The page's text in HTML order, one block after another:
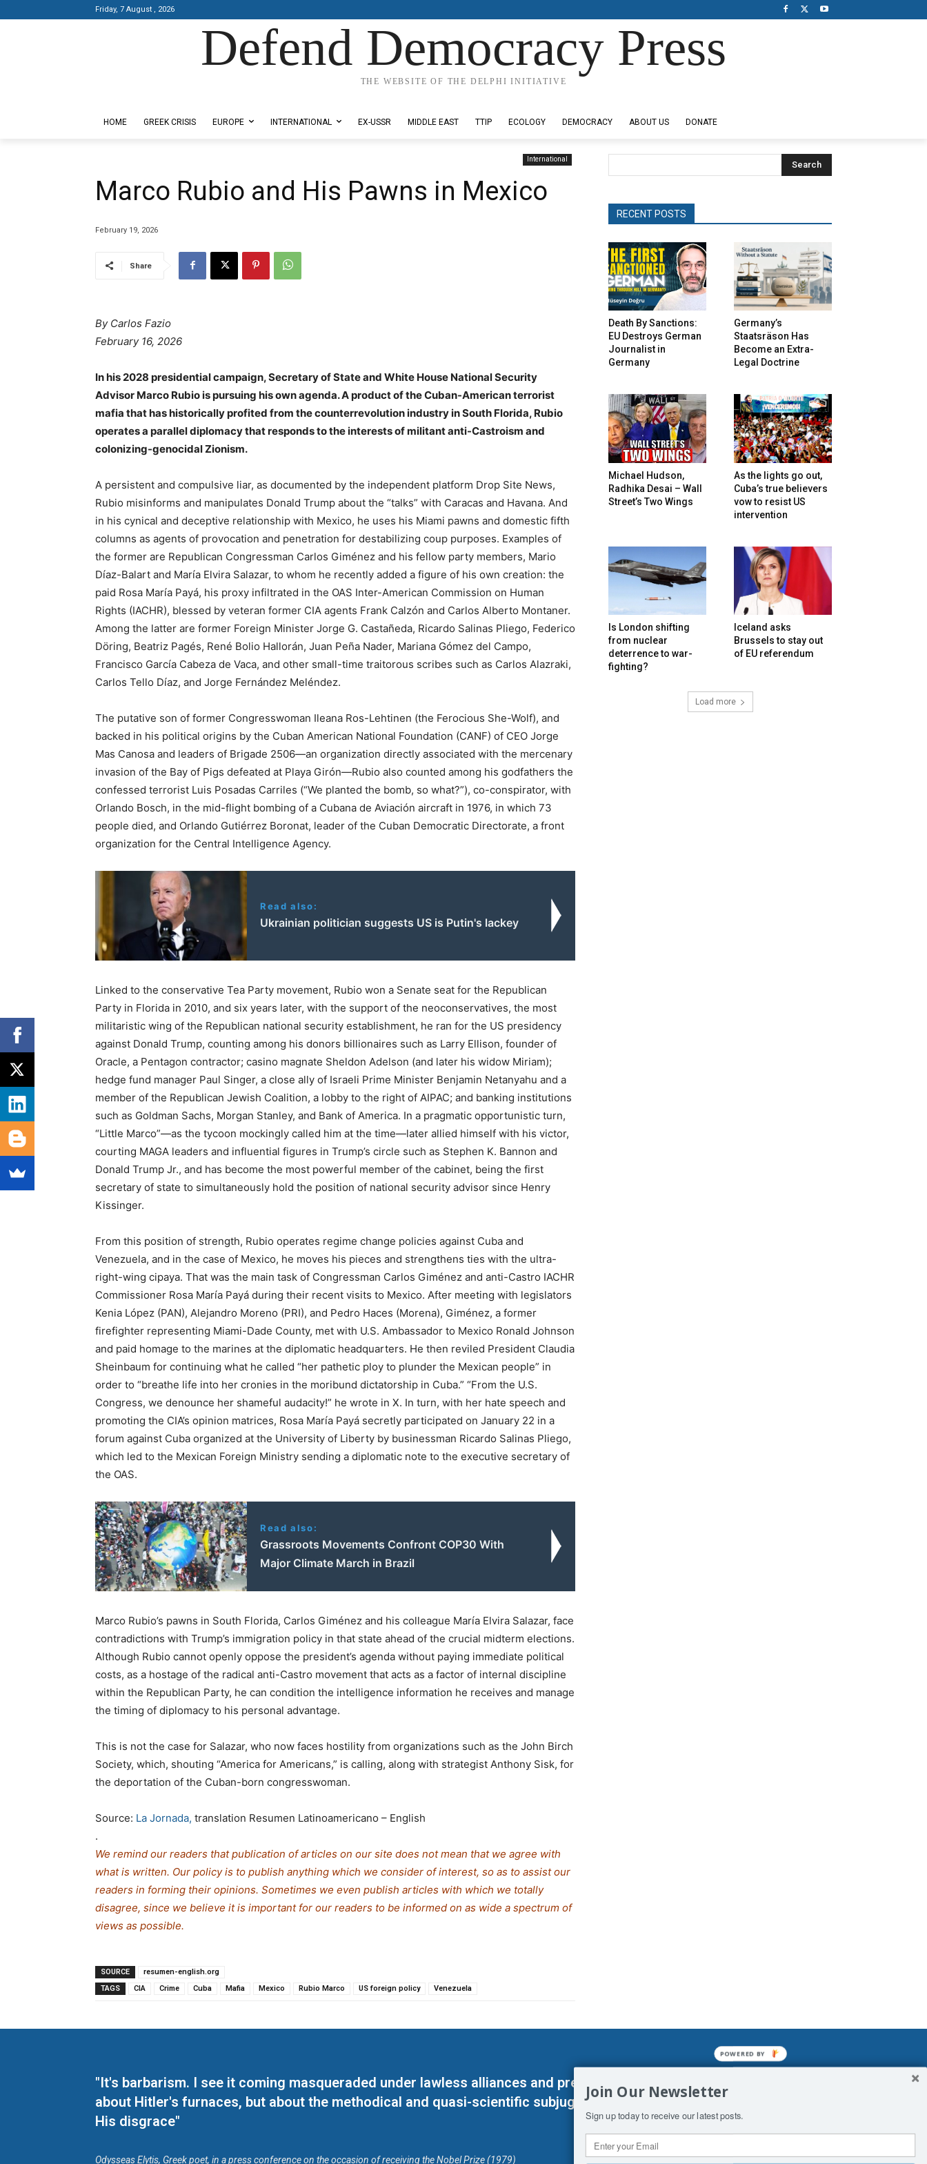
Friday, 7 August , 2026
Defend Democracy Press
THE WEBSITE OF THE DELPHI INITIATIVE
HOME GREEK CRISIS EUROPE INTERNATIONAL EX-USSR MIDDLE EAST TTIP ECOLOGY DEMOCRACY ABOUT US DONATE
International
Marco Rubio and His Pawns in Mexico
February 19, 2026
Share
By Carlos Fazio
February 16, 2026
In his 2028 presidential campaign, Secretary of State and White House National Security
Advisor Marco Rubio is pursuing his own agenda. A product of the Cuban-American terrorist
mafia that has historically profited from the counterrevolution industry in South Florida, Rubio
operates a parallel diplomacy that responds to the interests of militant anti-Castroism and
colonizing-genocidal Zionism.
A persistent and compulsive liar, as documented by the independent platform Drop Site News,
Rubio misinforms and manipulates Donald Trump about the “talks” with Caracas and Havana. And
in his cynical and deceptive relationship with Mexico, he uses his Miami pawns and domestic fifth
columns as agents of provocation and penetration for destabilizing coup purposes. Examples of
the former are Republican Congressman Carlos Giménez and his fellow party members, Mario
Díaz-Balart and María Elvira Salazar, to whom he recently added a figure of his own creation: the
paid Rosa María Payá, his proxy infiltrated in the OAS Inter-American Commission on Human
Rights (IACHR), blessed by veteran former CIA agents Frank Calzón and Carlos Alberto Montaner.
Among the latter are former Foreign Minister Jorge G. Castañeda, Ricardo Salinas Pliego, Federico
Döring, Beatriz Pagés, René Bolio Hallorán, Juan Peña Nader, Mariana Gómez del Campo,
Francisco García Cabeza de Vaca, and other small-time traitorous scribes such as Carlos Alazraki,
Carlos Tello Díaz, and Jorge Fernández Meléndez.
The putative son of former Congresswoman Ileana Ros-Lehtinen (the Ferocious She-Wolf), and
backed in his political origins by the Cuban American National Foundation (CANF) of CEO Jorge
Mas Canosa and leaders of Brigade 2506—an organization directly associated with the mercenary
invasion of the Bay of Pigs defeated at Playa Girón—Rubio also counted among his godfathers the
confessed terrorist Luis Posadas Carriles (“We planted the bomb, so what?”), co-conspirator, with
Orlando Bosch, in the mid-flight bombing of a Cubana de Aviación aircraft in 1976, in which 73
people died, and Orlando Gutiérrez Boronat, leader of the Cuban Democratic Directorate, a front
organization for the Central Intelligence Agency.
Read also:
Ukrainian politician suggests US is Putin's lackey
Linked to the conservative Tea Party movement, Rubio won a Senate seat for the Republican
Party in Florida in 2010, and six years later, with the support of the neoconservatives, the most
militaristic wing of the Republican national security establishment, he ran for the US presidency
against Donald Trump, counting among his donors billionaires such as Larry Ellison, founder of
Oracle, a Pentagon contractor; casino magnate Sheldon Adelson (and later his widow Miriam);
hedge fund manager Paul Singer, a close ally of Israeli Prime Minister Benjamin Netanyahu and a
member of the Republican Jewish Coalition, a lobby to the right of AIPAC; and banking institutions
such as Goldman Sachs, Morgan Stanley, and Bank of America. In a pragmatic opportunistic turn,
“Little Marco”—as the tycoon mockingly called him at the time—later allied himself with his victor,
courting MAGA leaders and influential figures in Trump’s circle such as Stephen K. Bannon and
Donald Trump Jr., and has become the most powerful member of the cabinet, being the first
secretary of state to simultaneously hold the position of national security advisor since Henry
Kissinger.
From this position of strength, Rubio operates regime change policies against Cuba and
Venezuela, and in the case of Mexico, he moves his pieces and strengthens ties with the ultra-
right-wing cipaya. That was the main task of Congressman Carlos Giménez and anti-Castro IACHR
Commissioner Rosa María Payá during their recent visits to Mexico. After meeting with legislators
Kenia López (PAN), Alejandro Moreno (PRI), and Pedro Haces (Morena), Giménez, a former
firefighter representing Miami-Dade County, met with U.S. Ambassador to Mexico Ronald Johnson
and paid homage to the marines at the diplomatic headquarters. He then reviled President Claudia
Sheinbaum for continuing what he called “her pathetic ploy to plunder the Mexican people” in
order to “breathe life into her cronies in the moribund dictatorship in Cuba.” “From the U.S.
Congress, we denounce her shameful audacity!” he wrote in X. In turn, with her hate speech and
promoting the CIA’s opinion matrices, Rosa María Payá secretly participated on January 22 in a
forum against Cuba organized at the University of Liberty by businessman Ricardo Salinas Pliego,
which led to the Mexican Foreign Ministry sending a diplomatic note to the executive secretary of
the OAS.
Read also:
Grassroots Movements Confront COP30 With
Major Climate March in Brazil
Marco Rubio’s pawns in South Florida, Carlos Giménez and his colleague María Elvira Salazar, face
contradictions with Trump’s immigration policy in that state ahead of the crucial midterm elections.
Although Rubio cannot openly oppose the president’s agenda without paying immediate political
costs, as a hostage of the radical anti-Castro movement that acts as a factor of internal discipline
within the Republican Party, he can condition the intelligence information he receives and manage
the timing of diplomacy to his personal advantage.
This is not the case for Salazar, who now faces hostility from organizations such as the John Birch
Society, which, shouting “America for Americans,” is calling, along with strategist Anthony Sisk, for
the deportation of the Cuban-born congresswoman.
Source: La Jornada, translation Resumen Latinoamericano – English
.
We remind our readers that publication of articles on our site does not mean that we agree with
what is written. Our policy is to publish anything which we consider of interest, so as to assist our
readers in forming their opinions. Sometimes we even publish articles with which we totally
disagree, since we believe it is important for our readers to be informed on as wide a spectrum of
views as possible.
SOURCE
resumen-english.org
TAGS
CIA Crime Cuba Mafia Mexico Rubio Marco US foreign policy Venezuela
Search
RECENT POSTS
Death By Sanctions:
EU Destroys German
Journalist in
Germany
Germany’s
Staatsräson Has
Become an Extra-
Legal Doctrine
Michael Hudson,
Radhika Desai – Wall
Street’s Two Wings
As the lights go out,
Cuba’s true believers
vow to resist US
intervention
Is London shifting
from nuclear
deterrence to war-
fighting?
Iceland asks
Brussels to stay out
of EU referendum
Load more
"It's barbarism. I see it coming masqueraded under lawless alliances and predetermined enslavements. It may not be
about Hitler's furnaces, but about the methodical and quasi-scientific subjugation of Man. His absolute humiliation.
His disgrace"
Odysseas Elytis, Greek poet, in a press conference on the occasion of receiving the Nobel Prize (1979)
Join Our Newsletter
Sign up today to receive our latest posts.
POWERED BY